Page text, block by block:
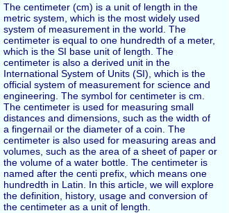
The centimeter (cm) is a unit of length in the
metric system, which is the most widely used
system of measurement in the world. The
centimeter is equal to one hundredth of a meter,
which is the SI base unit of length. The
centimeter is also a derived unit in the
International System of Units (SI), which is the
official system of measurement for science and
engineering. The symbol for centimeter is cm.
The centimeter is used for measuring small
distances and dimensions, such as the width of
a fingernail or the diameter of a coin. The
centimeter is also used for measuring areas and
volumes, such as the area of a sheet of paper or
the volume of a water bottle. The centimeter is
named after the centi prefix, which means one
hundredth in Latin. In this article, we will explore
the definition, history, usage and conversion of
the centimeter as a unit of length.